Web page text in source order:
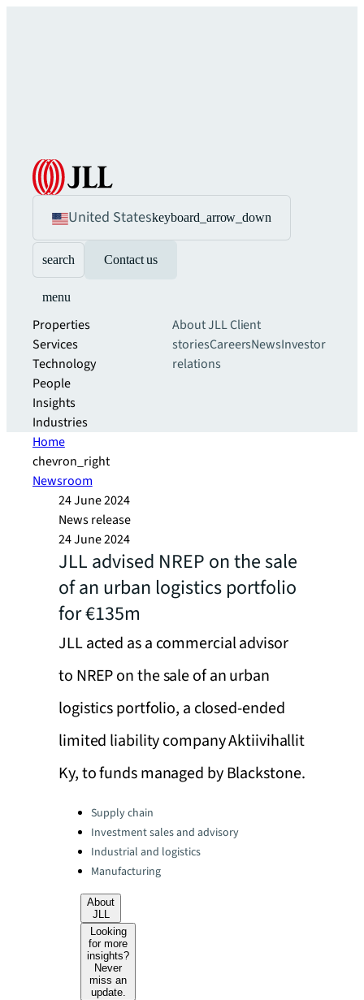
United Stateskeyboard_arrow_down
search Contact us
menu
Properties
Services
Technology
People
Insights
Industries
About JLLClient
storiesCareersNewsInvestor
relations
Home
chevron_right
Newsroom
24 June 2024
News release
24 June 2024
JLL advised NREP on the sale
of an urban logistics portfolio
for €135m
JLL acted as a commercial advisor
to NREP on the sale of an urban
logistics portfolio, a closed-ended
limited liability company Aktiivihallit
Ky, to funds managed by Blackstone.
Categories:Supply chain
Investment sales and advisory
Industrial and logistics
Manufacturing
About
JLL
Looking
for more
insights?
Never
miss an
update.